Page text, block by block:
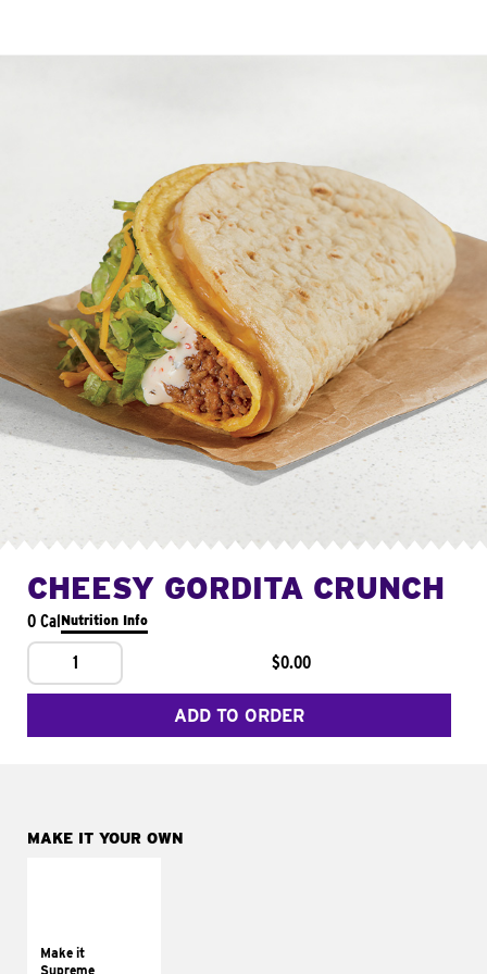
CHEESY GORDITA CRUNCH
0 CalNutrition Info
1 $0.00
ADD TO ORDER
MAKE IT YOUR OWN
Make it
Supreme
tomatoes